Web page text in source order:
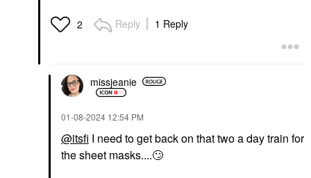
2 Reply 1 Reply
missjeanie
‎01-08-2024 12:54 PM
@itsfi I need to get back on that two a day train for
the sheet masks....🙄